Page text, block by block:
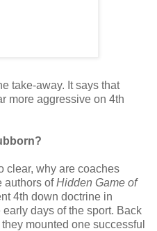
take-away. It says that
more aggressive on 4th
clear, why are coaches
authors ofHidden Game of
4th down doctrine in
days of the sport. Back
mounted one successful